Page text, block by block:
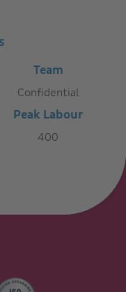
Team
Confidential
Peak Labour
400